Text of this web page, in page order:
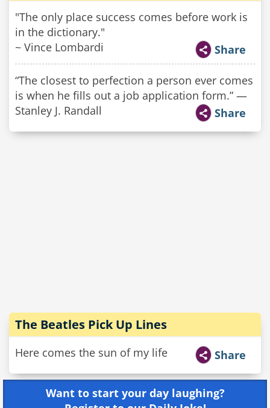
"The only place success comes before work is
in the dictionary."
~ Vince Lombardi
Share
“The closest to perfection a person ever comes
is when he fills out a job application form.​” —
Stanley J. Randall
Share
The Beatles Pick Up Lines
Here comes the sun of my life Share
Want to start your day laughing?